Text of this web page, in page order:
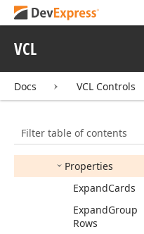
VCL
Docs VCL Controls
Filter table of contents
TdxGridReportLink
TdxGridReportLink
Options Details
Members
Properties
ExpandCards
ExpandGroup
Rows